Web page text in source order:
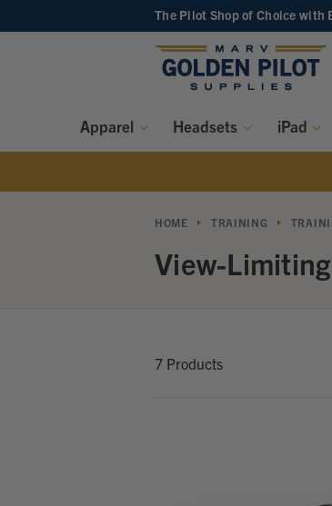
The Pilot Shop of Choice with
Apparel Headsets iPad
HOME TRAINING
View-
7 Products